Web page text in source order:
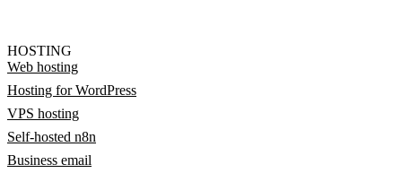
HOSTING
Web hosting
Hosting for WordPress
VPS hosting
Self-hosted n8n
Business email